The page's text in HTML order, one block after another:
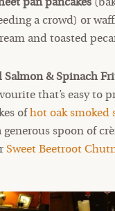
a crowd) or
and toasted
Salmon & Spinach
that’s easy to
ofhot oak smoked
spoon of
Sweet Beetroot